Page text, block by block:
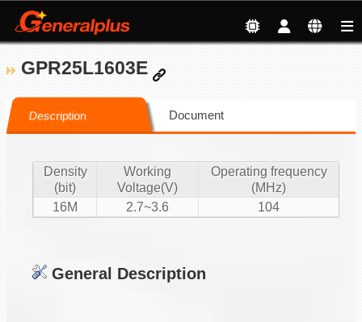
GPR25L1603E
Description Document
Density
(bit)
Working
Voltage(V)
Operating frequency
(MHz)
16M
2.7~3.6 104
General Description